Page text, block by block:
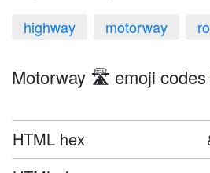
highway motorway
Motorway 🛣️ emoji codes
HTML hex